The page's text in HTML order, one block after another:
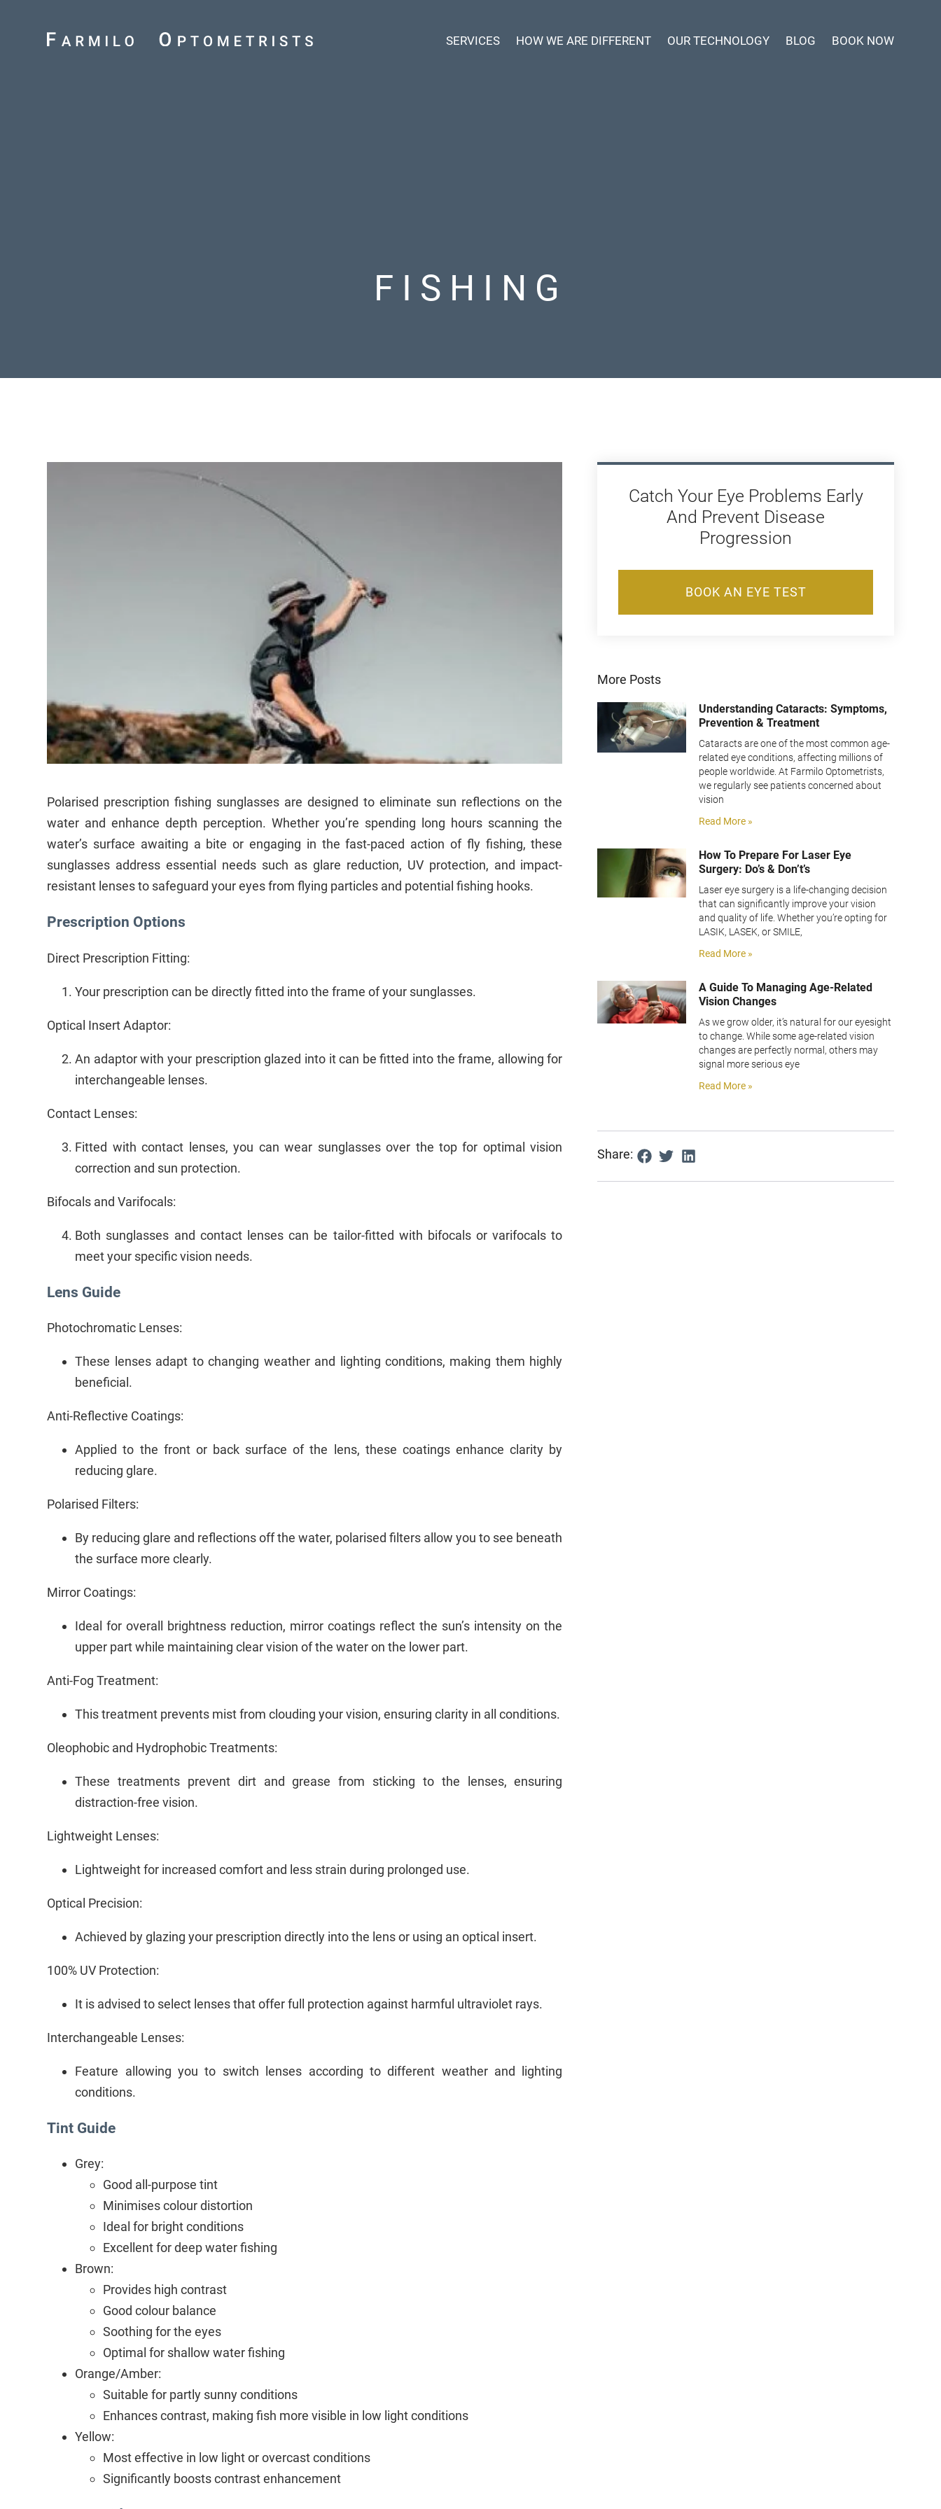
SERVICES HOW WE ARE DIFFERENT OUR TECHNOLOGY BLOG BOOK NOW
FISHING
Polarised prescription fishing sunglasses are designed to eliminate sun reflections on the
water and enhance depth perception. Whether you’re spending long hours scanning the
water’s surface awaiting a bite or engaging in the fast-paced action of fly fishing, these
sunglasses address essential needs such as glare reduction, UV protection, and impact-
resistant lenses to safeguard your eyes from flying particles and potential fishing hooks.
Prescription Options
Direct Prescription Fitting:
Your prescription can be directly fitted into the frame of your sunglasses.
Optical Insert Adaptor:
An adaptor with your prescription glazed into it can be fitted into the frame, allowing for
interchangeable lenses.
Contact Lenses:
Fitted with contact lenses, you can wear sunglasses over the top for optimal vision
correction and sun protection.
Bifocals and Varifocals:
Both sunglasses and contact lenses can be tailor-fitted with bifocals or varifocals to
meet your specific vision needs.
Lens Guide
Photochromatic Lenses:
These lenses adapt to changing weather and lighting conditions, making them highly
beneficial.
Anti-Reflective Coatings:
Applied to the front or back surface of the lens, these coatings enhance clarity by
reducing glare.
Polarised Filters:
By reducing glare and reflections off the water, polarised filters allow you to see beneath
the surface more clearly.
Mirror Coatings:
Ideal for overall brightness reduction, mirror coatings reflect the sun’s intensity on the
upper part while maintaining clear vision of the water on the lower part.
Anti-Fog Treatment:
This treatment prevents mist from clouding your vision, ensuring clarity in all conditions.
Oleophobic and Hydrophobic Treatments:
These treatments prevent dirt and grease from sticking to the lenses, ensuring
distraction-free vision.
Lightweight Lenses:
Lightweight for increased comfort and less strain during prolonged use.
Optical Precision:
Achieved by glazing your prescription directly into the lens or using an optical insert.
100% UV Protection:
It is advised to select lenses that offer full protection against harmful ultraviolet rays.
Interchangeable Lenses:
Feature allowing you to switch lenses according to different weather and lighting
conditions.
Tint Guide
Grey:
Good all-purpose tint
Minimises colour distortion
Ideal for bright conditions
Excellent for deep water fishing
Brown:
Provides high contrast
Good colour balance
Soothing for the eyes
Optimal for shallow water fishing
Orange/Amber:
Suitable for partly sunny conditions
Enhances contrast, making fish more visible in low light conditions
Yellow:
Most effective in low light or overcast conditions
Significantly boosts contrast enhancement
Catch Your Eye Problems Early
And Prevent Disease
Progression
BOOK AN EYE TEST
More Posts
Understanding Cataracts: Symptoms,
Prevention & Treatment
Cataracts are one of the most common age-
related eye conditions, affecting millions of
people worldwide. At Farmilo Optometrists,
we regularly see patients concerned about
vision
Read More »
How To Prepare For Laser Eye
Surgery: Do’s & Don’t’s
Laser eye surgery is a life-changing decision
that can significantly improve your vision
and quality of life. Whether you’re opting for
LASIK, LASEK, or SMILE,
Read More »
A Guide To Managing Age-Related
Vision Changes
As we grow older, it’s natural for our eyesight
to change. While some age-related vision
changes are perfectly normal, others may
signal more serious eye
Read More »
Share: